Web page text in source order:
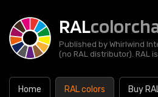
RAL
Published by Whirlwind
(no RAL distributor). RAL
Home RAL colors Buy